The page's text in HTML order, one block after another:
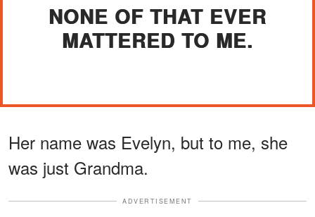
NONE OF THAT EVER
MATTERED TO ME.
Her name was Evelyn, but to me, she
was just Grandma.
ADVERTISEMENT